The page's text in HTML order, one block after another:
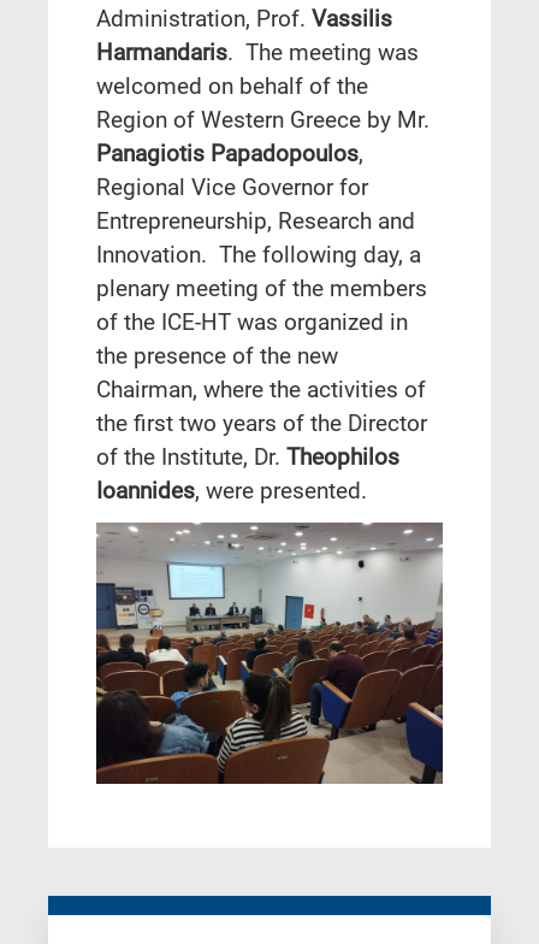
Administration, Prof. Vassilis
Harmandaris. The meeting was
welcomed on behalf of the
Region of Western Greece by Mr.
Panagiotis Papadopoulos,
Regional Vice Governor for
Entrepreneurship, Research and
Innovation. The following day, a
plenary meeting of the members
of the ICE-HT was organized in
the presence of the new
Chairman, where the activities of
the first two years of the Director
of the Institute, Dr. Theophilos
Ioannides, were presented.